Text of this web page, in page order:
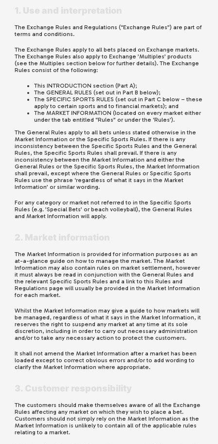
The Exchange Rules and Regulations (“Exchange Rules”) are part of
terms and conditions.
The Exchange Rules apply to all bets placed on Exchange markets.
The Exchange Rules also apply to Exchange ’Multiples’ products
(see the Multiples section below for further details). The Exchange
Rules consist of the following:
This INTRODUCTION section (Part A);
The GENERAL RULES (set out in Part B below);
The SPECIFIC SPORTS RULES (set out in Part C below – these
apply to certain sports and to financial markets); and
The MARKET INFORMATION (located on every market either
under the tab entitled “Rules” or under the ‘Rules’).
The General Rules apply to all bets unless stated otherwise in the
Market Information or the Specific Sports Rules. If there is any
inconsistency between the Specific Sports Rules and the General
Rules, the Specific Sports Rules shall prevail. If there is any
inconsistency between the Market Information and either the
General Rules or the Specific Sports Rules, the Market Information
shall prevail, except where the General Rules or Specific Sports
Rules use the phrase ‘regardless of what it says in the Market
Information’ or similar wording.
For any category or market not referred to in the Specific Sports
Rules (e.g. ’Special Bets’ or beach volleyball), the General Rules
and Market Information will apply.
The Market Information is provided for information purposes as an
at-a-glance guide on how to manage the market. The Market
Information may also contain rules on market settlement, however
it must always be read in conjunction with the General Rules and
the relevant Specific Sports Rules and a link to this Rules and
Regulations page will usually be provided in the Market Information
for each market.
Whilst the Market Information may give a guide to how markets will
be managed, regardless of what it says in the Market Information, it
reserves the right to suspend any market at any time at its sole
discretion, including in order to carry out necessary administration
and/or to take any necessary action to protect the customers.
It shall not amend the Market Information after a market has been
loaded except to correct obvious errors and/or to add wording to
clarify the Market Information where appropriate.
The customers should make themselves aware of all the Exchange
Rules affecting any market on which they wish to place a bet.
Customers should not simply rely on the Market Information as the
Market Information is unlikely to contain all of the applicable rules
relating to a market.